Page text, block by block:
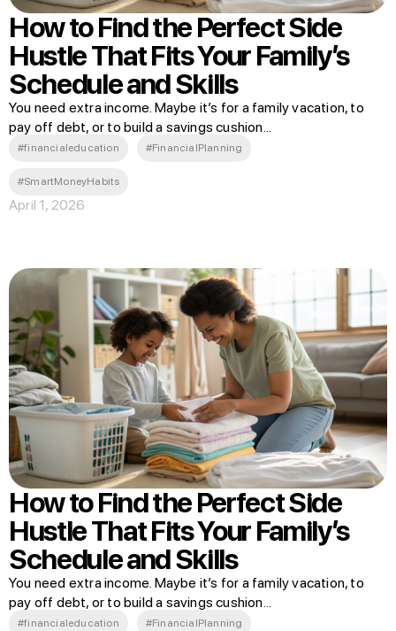
How to Find the Perfect Side
Hustle That Fits Your Family’s
Schedule and Skills
You need extra income. Maybe it’s for a family vacation, to
pay off debt, or to build a savings cushion...
#financialeducation #FinancialPlanning
#SmartMoneyHabits
April 1, 2026
How to Find the Perfect Side
Hustle That Fits Your Family’s
Schedule and Skills
You need extra income. Maybe it’s for a family vacation, to
pay off debt, or to build a savings cushion...
#financialeducation #FinancialPlanning